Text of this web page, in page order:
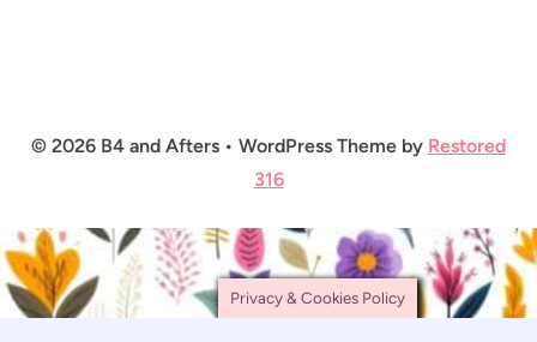
© 2026 B4 and Afters • WordPress Theme by Restored
316
Privacy & Cookies Policy